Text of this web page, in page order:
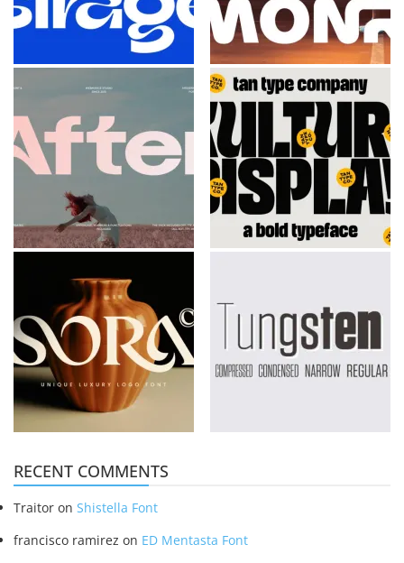
RECENT COMMENTS
Traitor on Shistella Font
francisco ramirez on ED Mentasta Font